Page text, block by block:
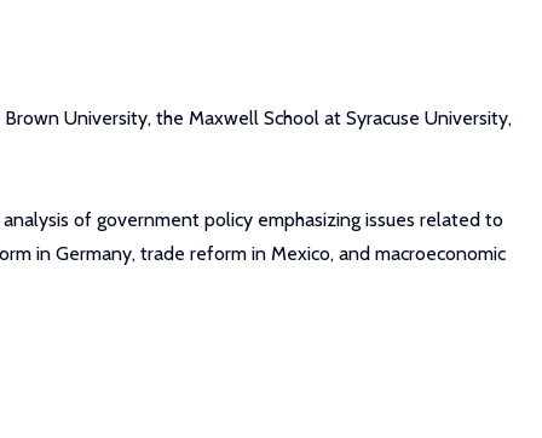
University, the Maxwell School at Syracuse University,
of government policy emphasizing issues related to
in Germany, trade reform in Mexico, and macroeconomic